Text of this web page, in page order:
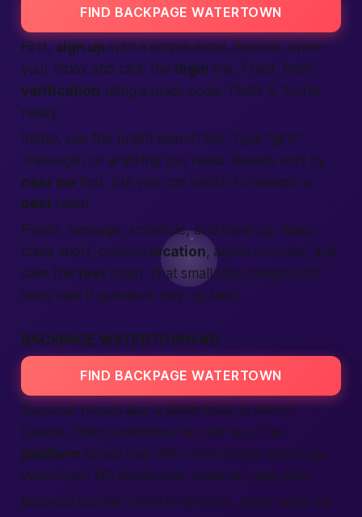
FIND BACKPAGE WATERTOWN
First, sign up with a simple email. Second, open
your inbox and click the login link. Third, finish
verification using a quick code. That’s it. You’re
ready.
Inside, use the bright search bar. Type “girls”,
“massage”, or anything you need. Results sort by
near me first, but you can switch to newest or
best rated.
Finally, message, schedule, and meet up. Keep
chats short, confirm location, agree on price, and
save thetextchain. That small step keeps both
sides safe if questions pop up later.
BACKPAGE WATERTOWN ND
FIND BACKPAGE WATERTOWN
Surprise: there’s also a Watertown in North
Dakota. Folks sometimes mix the two. The
platform solves that with color-coded state tags.
Watertown ND shows teal, while SD gets gold.
Because border travel is common, many users list